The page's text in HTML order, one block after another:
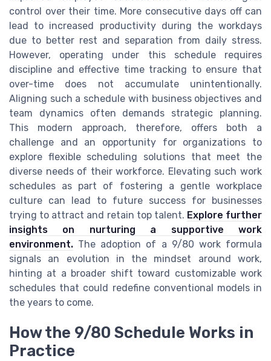
control over their time. More consecutive days off can
lead to increased productivity during the workdays
due to better rest and separation from daily stress.
However, operating under this schedule requires
discipline and effective time tracking to ensure that
over-time does not accumulate unintentionally.
Aligning such a schedule with business objectives and
team dynamics often demands strategic planning.
This modern approach, therefore, offers both a
challenge and an opportunity for organizations to
explore flexible scheduling solutions that meet the
diverse needs of their workforce. Elevating such work
schedules as part of fostering a gentle workplace
culture can lead to future success for businesses
trying to attract and retain top talent. Explore further
insights on nurturing a supportive work
environment. The adoption of a 9/80 work formula
signals an evolution in the mindset around work,
hinting at a broader shift toward customizable work
schedules that could redefine conventional models in
the years to come.
How the 9/80 Schedule Works in
Practice